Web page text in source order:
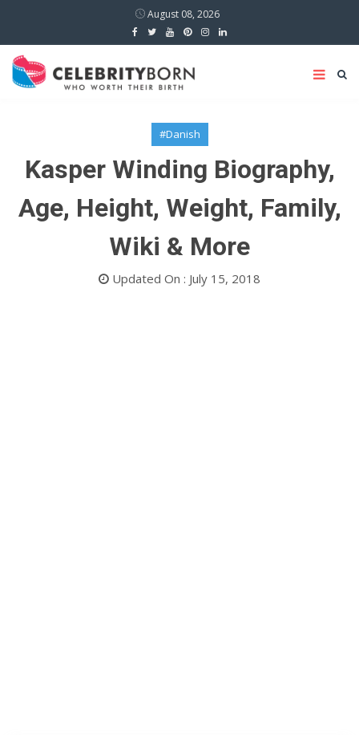
August 08, 2026
#Danish
Kasper Winding Biography,
Age, Height, Weight, Family,
Wiki & More
Updated On : July 15, 2018